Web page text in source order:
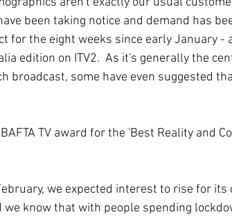
been taking notice and demand has
for the eight weeks since early January -
edition on ITV2.  As it's generally the
broadcast, some have even suggested
TV award for the 'Best Reality and
we expected interest to rise for its
know that with people spending